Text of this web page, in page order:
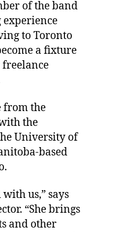
of the band
to Toronto
a fixture
freelance
from the
the
University of
based
us,” says
“She brings
and other